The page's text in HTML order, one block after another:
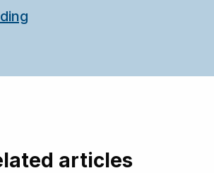
articles